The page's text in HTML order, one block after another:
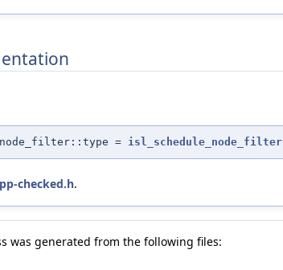
= isl_schedule_node_filter
checked.h.
was generated from the following files: